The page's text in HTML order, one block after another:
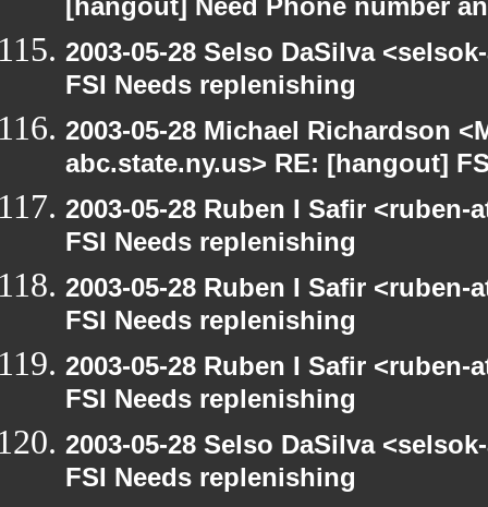
[hangout] Need Phone number
2003-05-28 Selso DaSilva
FSI Needs replenishing
2003-05-28 Michael Richardson
abc.state.ny.us> RE: [hangout]
2003-05-28 Ruben I Safir
FSI Needs replenishing
2003-05-28 Ruben I Safir
FSI Needs replenishing
2003-05-28 Ruben I Safir
FSI Needs replenishing
2003-05-28 Selso DaSilva
FSI Needs replenishing